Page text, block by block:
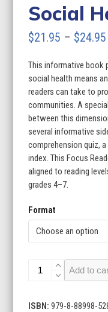
Social
$21.95 – $24.95
This informative book
social health means
readers can take to
communities. A
between this
several informative
comprehension quiz,
index. This Focus
aligned to reading
grades 4–7.
Format
Social
Add to
ISBN:979-8-88998-